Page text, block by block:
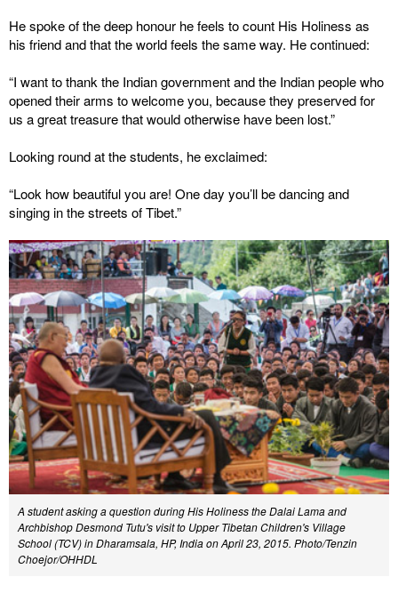
He spoke of the deep honour he feels to count His Holiness as
his friend and that the world feels the same way. He continued:
“I want to thank the Indian government and the Indian people who
opened their arms to welcome you, because they preserved for
us a great treasure that would otherwise have been lost.”
Looking round at the students, he exclaimed:
“Look how beautiful you are! One day you’ll be dancing and
singing in the streets of Tibet.”
A student asking a question during His Holiness the Dalai Lama and
Archbishop Desmond Tutu's visit to Upper Tibetan Children's Village
School (TCV) in Dharamsala, HP, India on April 23, 2015. Photo/Tenzin
Choejor/OHHDL